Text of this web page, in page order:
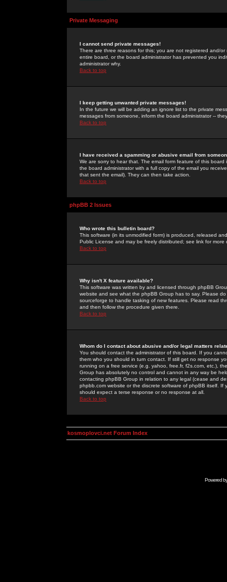
Private Messaging
I cannot send private messages!
There are three reasons for this; you are not registered and/
entire board, or the board administrator has prevented you
administrator why.
Back to top
I keep getting unwanted private messages!
In the future we will be adding an ignore list to the private
messages from someone, inform the board administrator --
Back to top
I have received a spamming or abusive email from
We are sorry to hear that. The email form feature of this
the board administrator with a full copy of the email you
that sent the email). They can then take action.
Back to top
phpBB 2 Issues
Who wrote this bulletin board?
This software (in its unmodified form) is produced, released
Public License and may be freely distributed; see link for more
Back to top
Why isn't X feature available?
This software was written by and licensed through phpBB
website and see what the phpBB Group has to say. Please
sourceforge to handle tasking of new features. Please read
and then follow the procedure given there.
Back to top
Whom do I contact about abusive and/or legal matters
You should contact the administrator of this board. If you
them who you should in turn contact. If still get no response
running on a free service (e.g. yahoo, free.fr, f2s.com, etc.),
Group has absolutely no control and cannot in any way be
contacting phpBB Group in relation to any legal (cease and
phpbb.com website or the discrete software of phpBB itself.
should expect a terse response or no response at all.
Back to top
kosmoplovci.net Forum Index
Powered